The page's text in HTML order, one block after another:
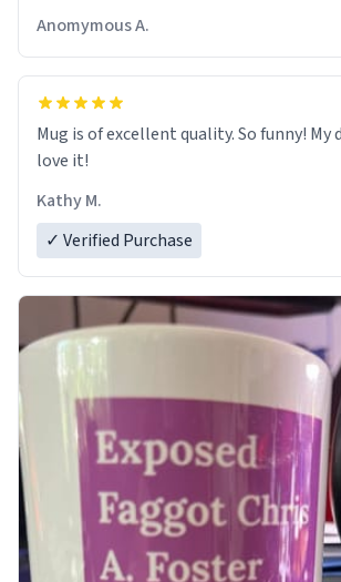
Anomymous A.
Mug is of excellent quality. So funny!
love it!
Kathy M.
✓ Verified Purchase